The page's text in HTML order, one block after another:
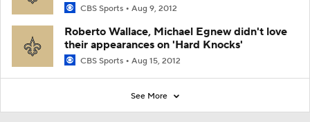
CBS Sports Aug 9, 2012
Roberto Wallace, Michael Egnew didn't love
their appearances on 'Hard Knocks'
CBS Sports Aug 15, 2012
See More